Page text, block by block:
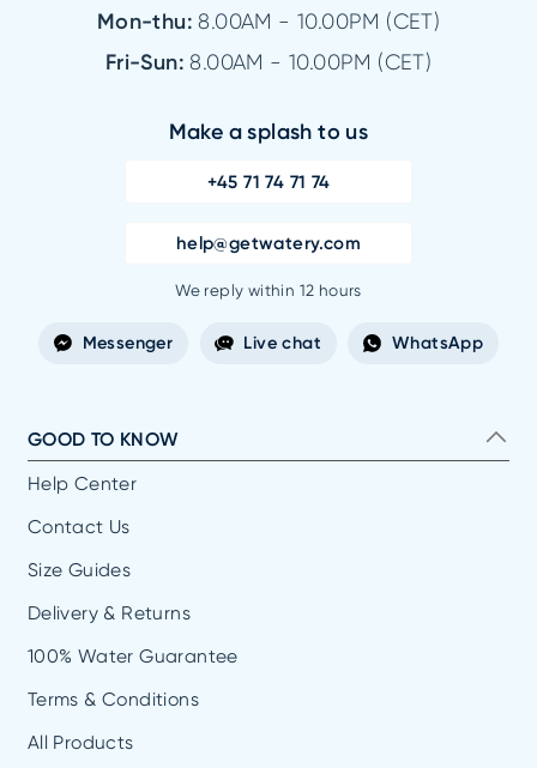
Mon-thu:8.00AM - 10.00PM (CET)
Fri-Sun:8.00AM - 10.00PM (CET)
Make a splash to us
+45 71 74 71 74
help@getwatery.com
We reply within 12 hours
Messenger Live chat WhatsApp
GOOD TO KNOW
Help Center
Contact Us
Size Guides
Delivery & Returns
100% Water Guarantee
Terms & Conditions
All Products